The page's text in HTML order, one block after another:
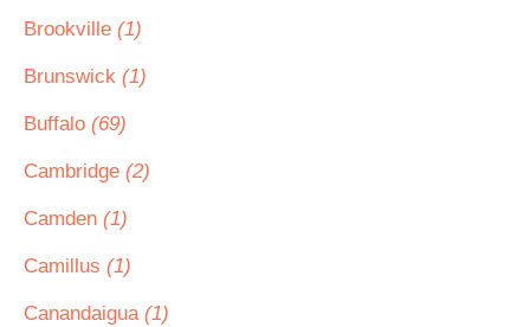
Brookville (1)
Brunswick (1)
Buffalo (69)
Cambridge (2)
Camden (1)
Camillus (1)
Canandaigua (1)